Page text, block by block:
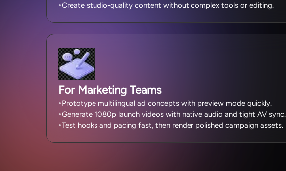
Create studio-quality content without complex tools or editing.
For Marketing Teams
Prototype multilingual ad concepts with preview mode quickly.
Generate 1080p launch videos with native audio and tight AV sync.
Test hooks and pacing fast, then render polished campaign assets.